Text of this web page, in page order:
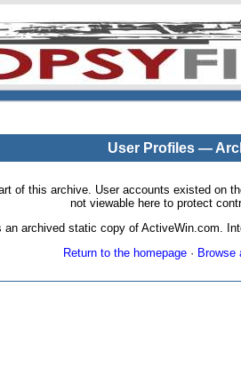
User Profiles —
of this archive. User accounts existed on
not viewable here to protect
an archived static copy of ActiveWin.com.
Return to the homepage· Browse